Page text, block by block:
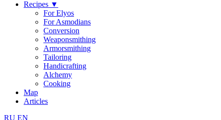
Recipes ▼
For Elyos
For Asmodians
Conversion
Weaponsmithing
Armorsmithing
Tailoring
Handicrafting
Alchemy
Cooking
Map
Articles
RU EN